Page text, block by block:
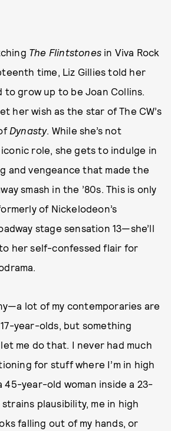
The Flintstones in Viva Rock
time, Liz Gillies told her
grow up to be Joan Collins.
her wish as the star of The CW’s
Dynasty. While she’s not
iconic role, she gets to indulge in
and vengeance that made the
smash in the ’80s. This is only
of Nickelodeon’s
stage sensation 13—she’ll
her self-confessed flair for
lot of my contemporaries are
year-olds, but something
me do that. I never had much
for stuff where I’m in high
45-year-old woman inside a 23-
plausibility, me in high
falling out of my hands, or